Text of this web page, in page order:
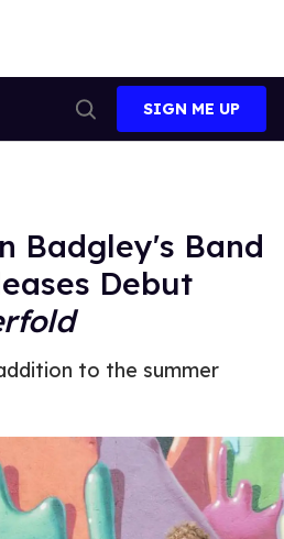
Search
SIGN ME UP
Badgley's Band
Debut
to the summer